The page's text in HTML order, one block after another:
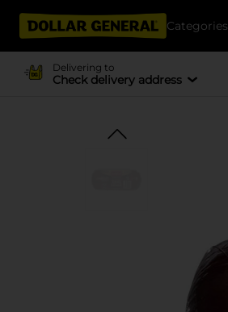
Categories
Delivering to
Check delivery address